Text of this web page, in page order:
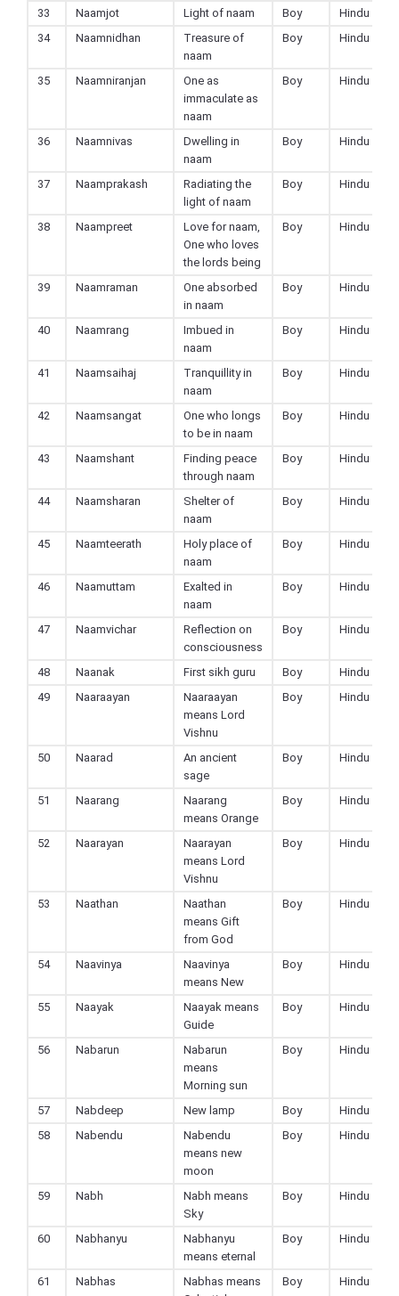
33 Naamjot Light of naam Boy
Hindu
34
Naamnidhan
Treasure of
naam
Boy Hindu
35 Naamniranjan
One as
immaculate as
naam
Boy Hindu
36 Naamnivas
Dwelling in
naam
Boy Hindu
37 Naamprakash
Radiating the
light of naam
Boy Hindu
38 Naampreet
Love for naam,
One who loves
the lords being
Boy Hindu
39 Naamraman
One absorbed
in naam
Boy Hindu
40 Naamrang
Imbued in
naam
Boy Hindu
41 Naamsaihaj
Tranquillity in
naam
Boy Hindu
42 Naamsangat
One who longs
to be in naam
Boy Hindu
43 Naamshant
Finding peace
through naam
Boy Hindu
44 Naamsharan
Shelter of
naam
Boy Hindu
45 Naamteerath
Holy place of
naam
Boy Hindu
46 Naamuttam
Exalted in
naam
Boy Hindu
47 Naamvichar
Reflection on
consciousness
Boy Hindu
48 Naanak First sikh guru Boy
Hindu
49
Naaraayan
Naaraayan
means Lord
Vishnu
Boy Hindu
50 Naarad
An ancient
sage
Boy Hindu
51 Naarang
Naarang
means Orange
Boy Hindu
52 Naarayan
Naarayan
means Lord
Vishnu
Boy Hindu
53 Naathan
Naathan
means Gift
from God
Boy Hindu
54 Naavinya
Naavinya
means New
Boy Hindu
55 Naayak
Naayak means
Guide
Boy Hindu
56 Nabarun
Nabarun
means
Morning sun
Boy Hindu
57 Nabdeep New lamp Boy
Hindu
58
Nabendu
Nabendu
means new
moon
Boy Hindu
59 Nabh
Nabh means
Sky
Boy Hindu
60 Nabhanyu
Nabhanyu
means eternal
Boy Hindu
61 Nabhas
Nabhas means
Boy Hindu